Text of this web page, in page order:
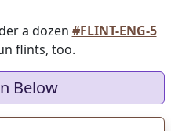
a dozen #FLINT-ENG-5
flints, too.
Below